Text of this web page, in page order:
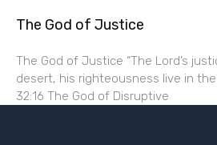
The God of Justice
The God of Justice “The Lord’s
desert, his righteousness live in the
32:16 The God of Disruptive